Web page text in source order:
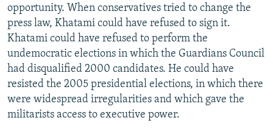
opportunity. When conservatives tried to change the
press law, Khatami could have refused to sign it.
Khatami could have refused to perform the
undemocratic elections in which the Guardians Council
had disqualified 2000 candidates. He could have
resisted the 2005 presidential elections, in which there
were widespread irregularities and which gave the
militarists access to executive power.